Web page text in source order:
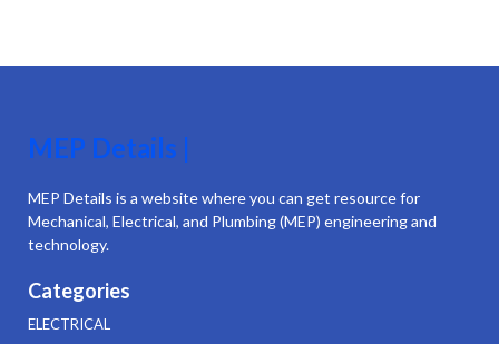
MEP Details |
MEP Details is a website where you can get resource for
Mechanical, Electrical, and Plumbing (MEP) engineering and
technology.
Categories
ELECTRICAL